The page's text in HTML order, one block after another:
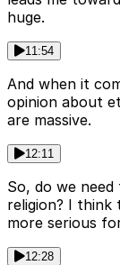
huge.
11:54
And when it
opinion about
are massive.
12:11
So, do we
religion? I
more serious
12:28